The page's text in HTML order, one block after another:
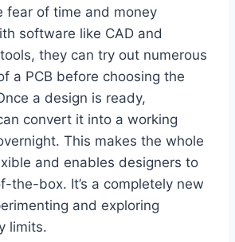
fear of time and money
software like CAD and
they can try out numerous
a PCB before choosing the
a design is ready,
convert it into a working
This makes the whole
and enables designers to
the-box. It’s a completely new
and exploring
limits.